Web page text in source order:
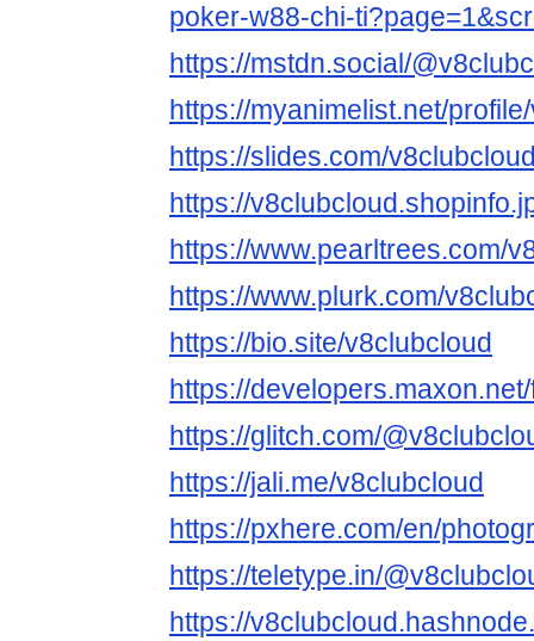
poker-w88-chi-
https://mstdn.social/
https://myanimelist.net/
https://slides.com/
https://
https://www.pearltrees.com/
https://www.plurk.com/
https://bio.site/v8clubcloud
https://
https://glitch.com/
https://jali.me/v8clubcloud
https://pxhere.com/en/
https://teletype.in/
https://